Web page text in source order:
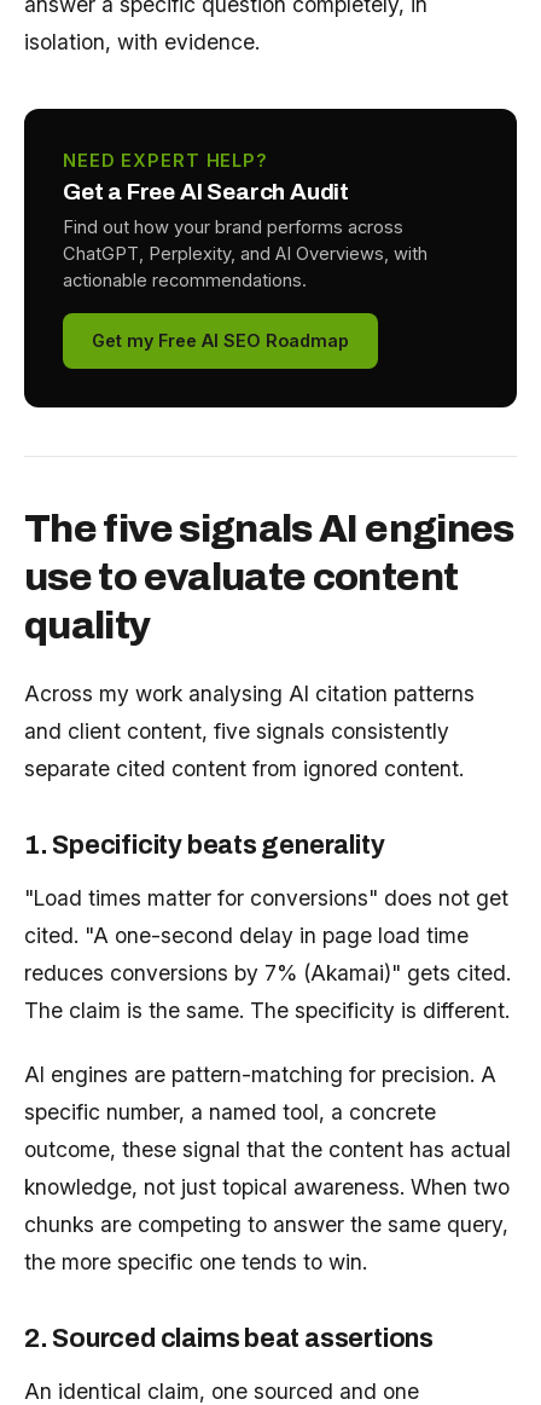
isolation, with evidence.
NEED EXPERT HELP?
Get a Free AI Search Audit
Find out how your brand performs across
ChatGPT, Perplexity, and AI Overviews, with
actionable recommendations.
Get my Free AI SEO Roadmap
The five signals AI engines
use to evaluate content
quality
Across my work analysing AI citation patterns
and client content, five signals consistently
separate cited content from ignored content.
1. Specificity beats generality
"Load times matter for conversions" does not get
cited. "A one-second delay in page load time
reduces conversions by 7% (Akamai)" gets cited.
The claim is the same. The specificity is different.
AI engines are pattern-matching for precision. A
specific number, a named tool, a concrete
outcome, these signal that the content has actual
knowledge, not just topical awareness. When two
chunks are competing to answer the same query,
the more specific one tends to win.
2. Sourced claims beat assertions
An identical claim, one sourced and one